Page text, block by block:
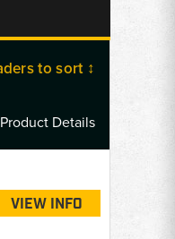
to sort ↕
Product Details
VIEW INFO